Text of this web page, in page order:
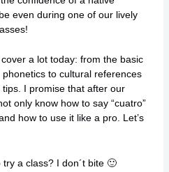
even during one of our lively
cover a lot today: from the basic
to cultural references
I promise that after our
only know how to say “cuatro”
how to use it like a pro. Let’s
a class? I don´t bite 🙂